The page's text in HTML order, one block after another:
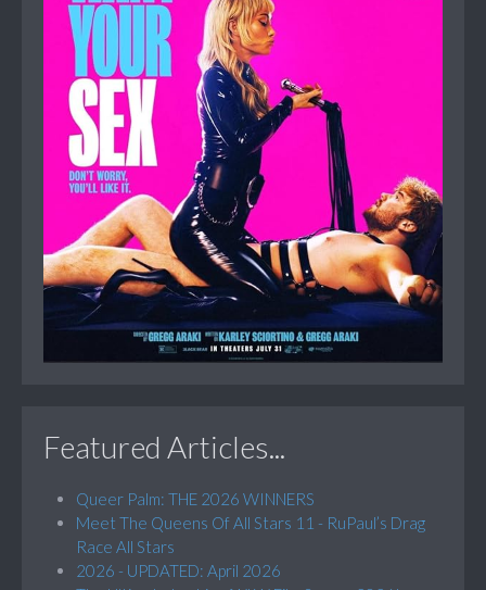
Featured Articles...
Queer Palm: THE 2026 WINNERS
Meet The Queens Of All Stars 11 - RuPaul’s Drag
Race All Stars
2026 - UPDATED: April 2026